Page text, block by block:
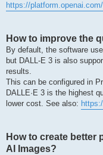
https://
How to improve the
By default, the software
but DALL-E 3 is also
results.
This can be configured in
DALLE·E 3 is the highest
lower cost. See also:
How to create better
AI Images?